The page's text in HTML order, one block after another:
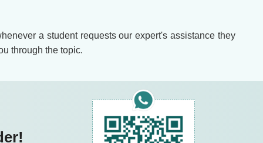
a student requests our expert's assistance they
through the topic.